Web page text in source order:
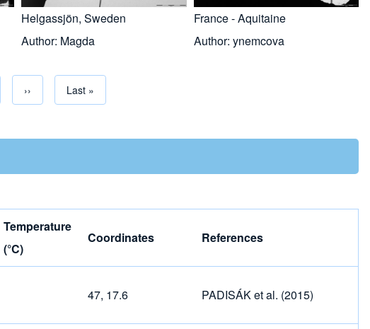
Helgassjön, Sweden
Author: Magda
France - Aquitaine
Author: ynemcova
Pagination
Next page
›› Last page
Last »
Temperature
(°C)
Coordinates References
47, 17.6 PADISÁK et al. (2015)